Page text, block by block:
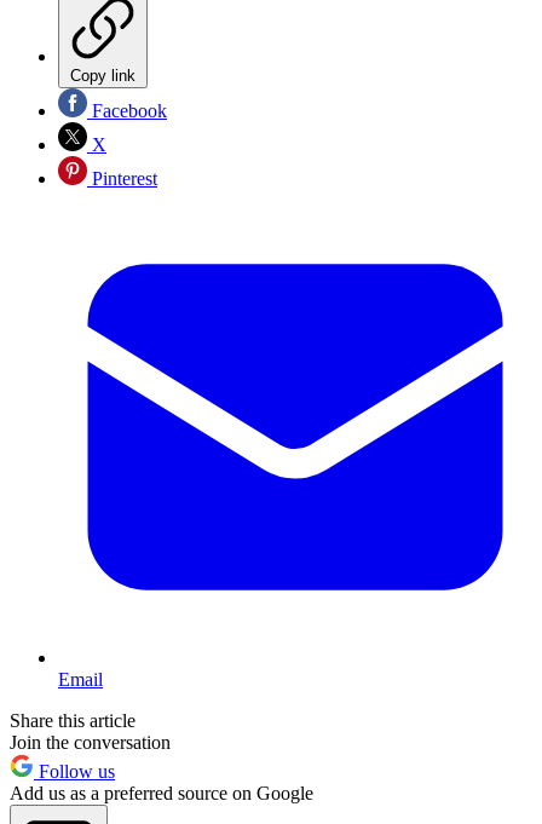
Copy link
Facebook
X
Pinterest
Email
Share this article
Join the conversation
Follow us
Add us as a preferred source on Google